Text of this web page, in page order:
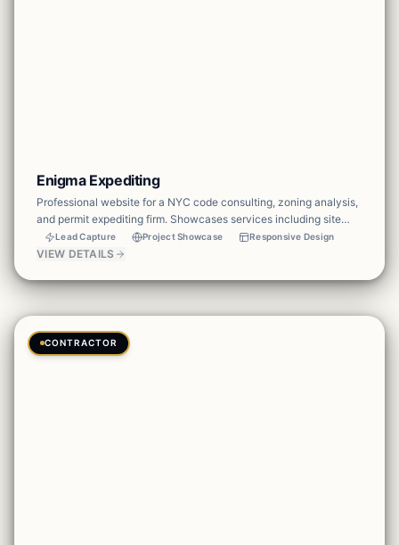
Enigma Expediting
Professional website for a NYC code consulting, zoning analysis,
and permit expediting firm. Showcases services including site
safety plans, DOB & DOT permits, engineering seal &
calculations, tenant protection plans, and drafting — with a clear
Lead Capture Project Showcase Responsive Design
VIEW DETAILS
CONTRACTOR